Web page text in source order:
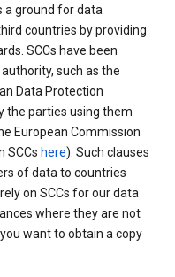
a ground for data
countries by providing
SCCs have been
such as the
Data Protection
the parties using them
European Commission
SCCs here). Such clauses
of data to countries
on SCCs for our data
where they are not
want to obtain a copy